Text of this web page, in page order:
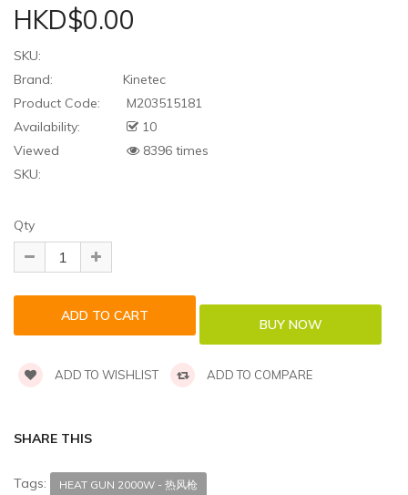
HKD$0.00
SKU:
Brand:
Kinetec
Product Code:
M203515181
Availability:
10
Viewed
8396 times
SKU:
Qty
ADD TO WISHLIST ADD TO COMPARE
SHARE THIS
Tags: HEAT GUN 2000W - 热风枪